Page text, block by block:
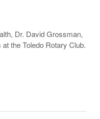
Dr. David Grossman,
the Toledo Rotary Club.